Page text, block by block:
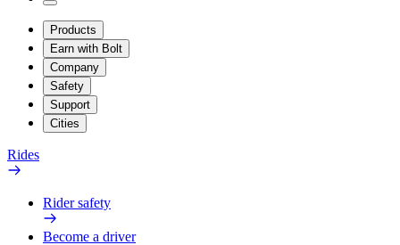
Products
Earn with Bolt
Company
Safety
Support
Cities
Rides
Rider safety
Become a driver